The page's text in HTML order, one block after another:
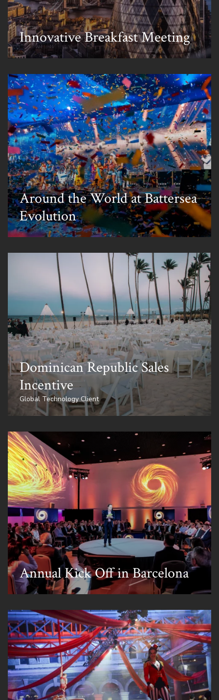
Innovative Breakfast Meeting
Around the World at Battersea
Evolution
Dominican Republic Sales
Incentive
Global Technology Client
Annual Kick Off in Barcelona